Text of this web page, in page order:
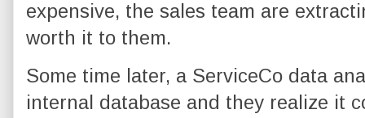
expensive, the sales team are
worth it to them.
Some time later, a ServiceCo data
internal database and they realize it